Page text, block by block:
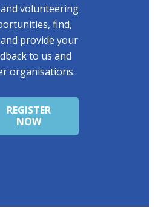
volunteering
find,
provide your
to us and
organisations.
REGISTER
NOW